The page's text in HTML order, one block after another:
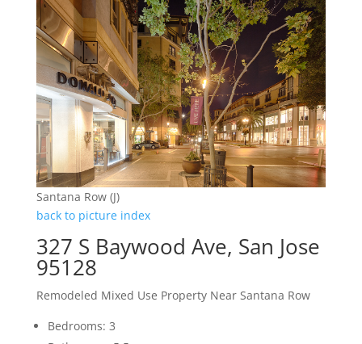
Santana Row (J)
back to picture index
327 S Baywood Ave, San Jose
95128
Remodeled Mixed Use Property Near Santana Row
Bedrooms: 3